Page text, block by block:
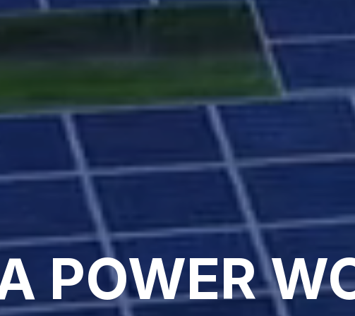
POWER